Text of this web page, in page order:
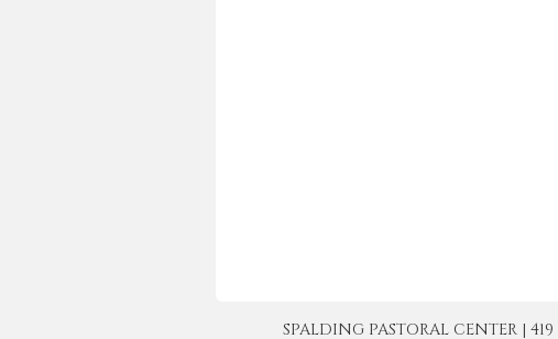
SPALDING PASTORAL CENTER |